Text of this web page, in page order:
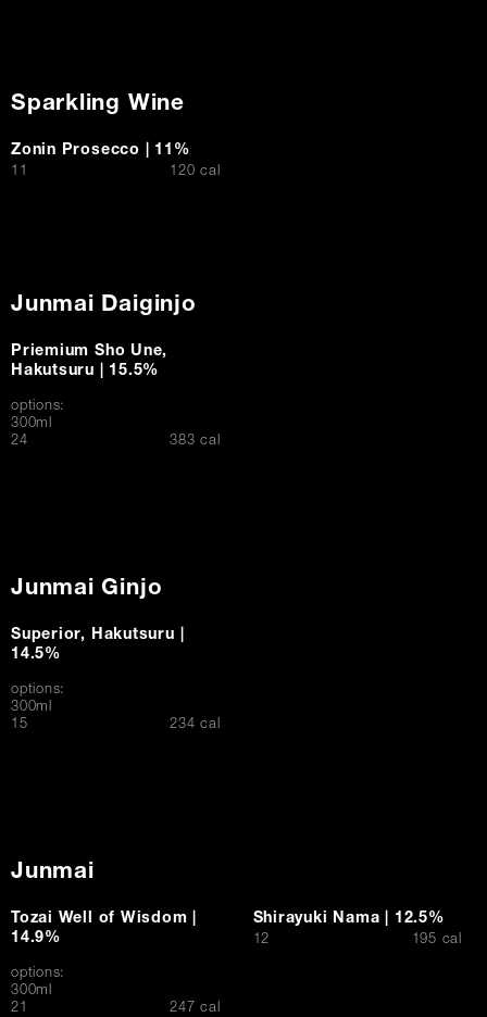
Sparkling Wine
Zonin Prosecco | 11%
$11 120 cal
Junmai Daiginjo
Priemium Sho Une,
Hakutsuru | 15.5%
options:
300ml
$
24 383 cal
Junmai Ginjo
Superior, Hakutsuru |
14.5%
options:
300ml
$15 234 cal
Junmai
Tozai Well of Wisdom |
14.9%
options:
300ml
$
21 247 cal
Shirayuki Nama | 12.5%
$12 195 cal